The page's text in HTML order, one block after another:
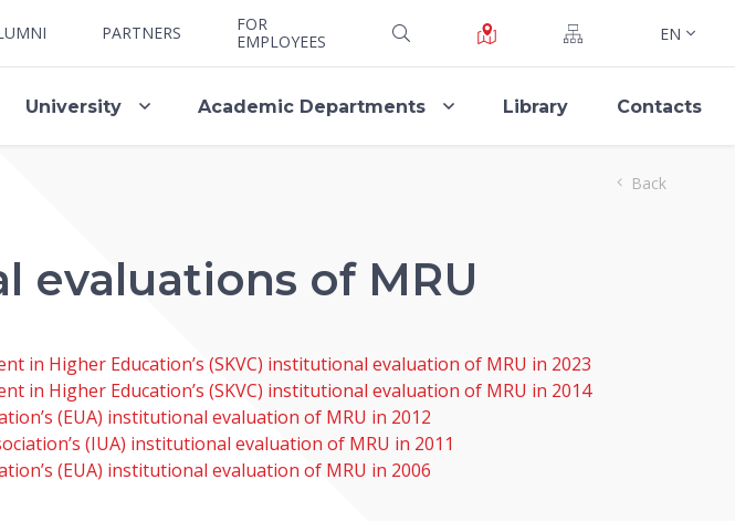
PARTNERS
FOR
EMPLOYEES
EN
University Academic Departments Library Contacts
Back
evaluations of MRU
in Higher Education’s (SKVC) institutional evaluation of MRU in 2023
in Higher Education’s (SKVC) institutional evaluation of MRU in 2014
(EUA) institutional evaluation of MRU in 2012
(IUA) institutional evaluation of MRU in 2011
(EUA) institutional evaluation of MRU in 2006